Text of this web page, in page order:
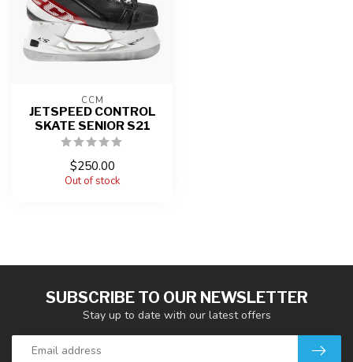
CCM
JETSPEED CONTROL
SKATE SENIOR S21
$250.00
Out of stock
SUBSCRIBE TO OUR NEWSLETTER
Stay up to date with our latest offers